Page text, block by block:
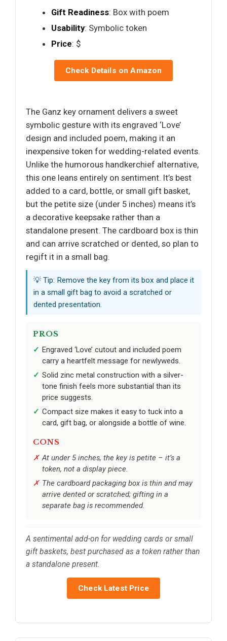
Gift Readiness: Box with poem
Usability: Symbolic token
Price: $
Check Details on Amazon
The Ganz key ornament delivers a sweet
symbolic gesture with its engraved ‘Love’
design and included poem, making it an
inexpensive token for wedding-related events.
Unlike the humorous handkerchief alternative,
this one leans entirely on sentiment. It’s best
added to a card, bottle, or small gift basket,
but the petite size (under 5 inches) means it’s
a decorative keepsake rather than a
standalone present. The cardboard box is thin
and can arrive scratched or dented, so plan to
regift it in a small bag.
💡 Tip: Remove the key from its box and place it
in a small gift bag to avoid a scratched or
dented presentation.
PROS
Engraved ‘Love’ cutout and included poem
carry a heartfelt message for newlyweds.
Solid zinc metal construction with a silver-
tone finish feels more substantial than its
price suggests.
Compact size makes it easy to tuck into a
card, gift bag, or alongside a bottle of wine.
CONS
At under 5 inches, the key is petite – it’s a
token, not a display piece.
The cardboard packaging box is thin and may
arrive dented or scratched; gifting in a
separate bag is recommended.
A sentimental add-on for wedding cards or small
gift baskets, best purchased as a token rather than
a standalone present.
Check Latest Price